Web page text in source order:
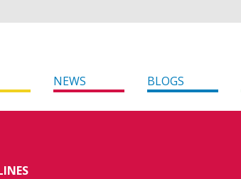
NEWS BLOGS